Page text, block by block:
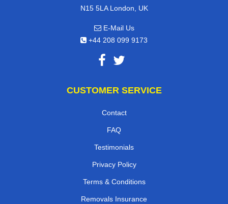
N15 5LA London, UK
E-Mail Us
+44 208 099 9173
CUSTOMER SERVICE
Contact
FAQ
Testimonials
Privacy Policy
Terms & Conditions
Removals Insurance